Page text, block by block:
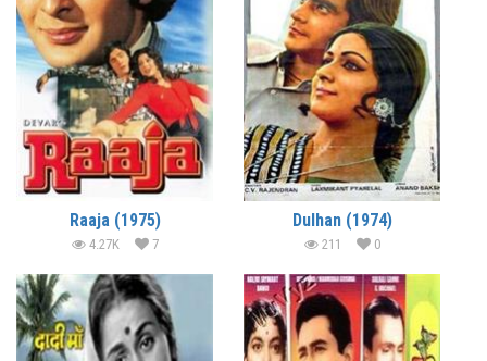
Raaja (1975)
4.27K 7
Dulhan (1974)
211 0